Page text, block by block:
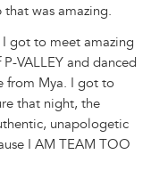
was amazing.
got to meet amazing
VALLEY and danced
from Mya. I got to
that night, the
unapologetic
I AM TEAM TOO